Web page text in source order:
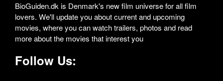
BioGuiden.dk is Denmark's new film universe for all film
lovers. We'll update you about current and upcoming
movies, where you can watch trailers, photos and read
more about the movies that interest you
Follow Us: